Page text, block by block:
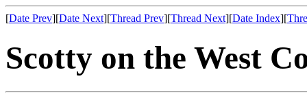
[Date Prev][Date Next][Thread Prev][Thread Next][Date Index][
Scotty on the West